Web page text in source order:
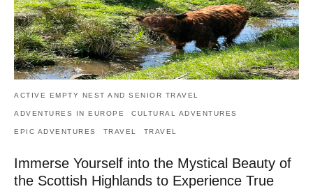
ACTIVE EMPTY NEST AND SENIOR TRAVEL
ADVENTURES IN EUROPE CULTURAL ADVENTURES
EPIC ADVENTURES TRAVEL TRAVEL
Immerse Yourself into the Mystical Beauty of
the Scottish Highlands to Experience True